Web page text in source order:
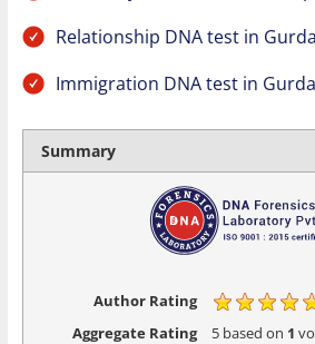
Relationship DNA test in
Immigration DNA test in
Summary
Author Rating
Aggregate Rating
5based on 1